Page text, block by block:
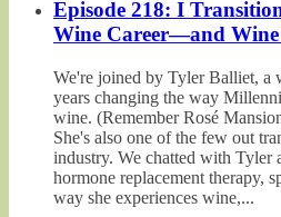
Episode 218: I
Wine Career—and Wine
We're joined by Tyler Balliet, a
years changing the way
wine. (Remember Rosé
She's also one of the few out
industry. We chatted with Tyler
hormone replacement therapy,
way she experiences wine,...